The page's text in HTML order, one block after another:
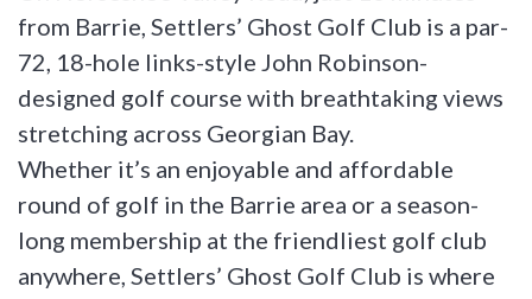
from Barrie, Settlers’ Ghost Golf Club is a par-
72, 18-hole links-style John Robinson-
designed golf course with breathtaking views
stretching across Georgian Bay.
Whether it’s an enjoyable and affordable
round of golf in the Barrie area or a season-
long membership at the friendliest golf club
anywhere, Settlers’ Ghost Golf Club is where